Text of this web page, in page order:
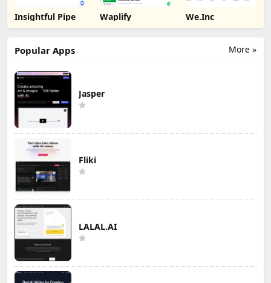
Insightful Pipe Waplify We.Inc
More »
Popular Apps
Jasper
Fliki
LALAL.AI